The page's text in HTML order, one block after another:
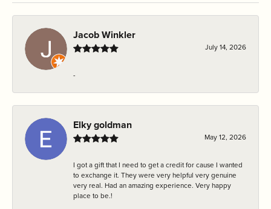
Jacob Winkler
July 14, 2026
-
Elky goldman
May 12, 2026
I got a gift that I need to get a credit for cause I wanted
to exchange it. They were very helpful very genuine
very real. Had an amazing experience. Very happy
place to be.!